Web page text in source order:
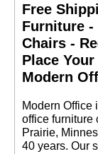
Free
Furniture -
Chairs -
Place
Modern
Modern Office
office furniture
Prairie,
40 years. Our